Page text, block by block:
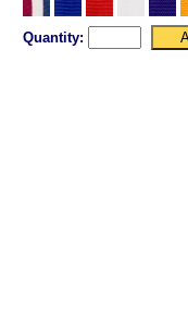
Quantity: